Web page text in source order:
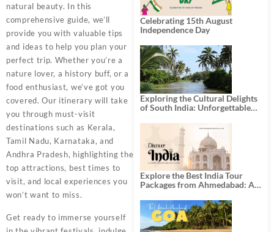
natural beauty. In this
comprehensive guide, we’ll
provide you with valuable tips
and ideas to help you plan your
perfect trip. Whether you’re a
nature lover, a history buff, or a
food enthusiast, we’ve got you
covered. Our itinerary will take
you through must-visit
destinations such as Kerala,
Tamil Nadu, Karnataka, and
Andhra Pradesh, highlighting the
top attractions, best times to
visit, and local experiences you
won’t want to miss.
Get ready to immerse yourself
Celebrating 15th August
Independence Day
Exploring the Cultural Delights
of South India: Unforgettable
Explore the Best India Tour
Packages from Ahmedabad: A
History, and Adventure